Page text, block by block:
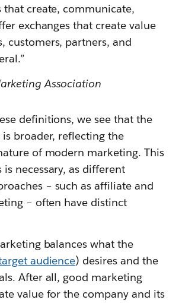
that create, communicate,
exchanges that create value
customers, partners, and
Association
definitions, we see that the
is broader, reflecting the
of modern marketing. This
is necessary, as different
– such as affiliate and
– often have distinct
balances what the
audience) desires and the
After all, good marketing
value for the company and its